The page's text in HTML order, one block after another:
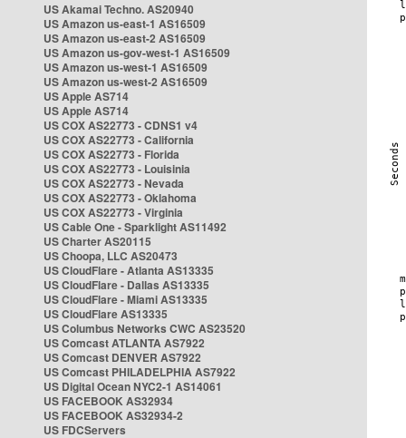
US Akamai Techno. AS20940
US Amazon us-east-1 AS16509
US Amazon us-east-2 AS16509
US Amazon us-gov-west-1 AS16509
US Amazon us-west-1 AS16509
US Amazon us-west-2 AS16509
US Apple AS714
US Apple AS714
US COX AS22773 - CDNS1 v4
US COX AS22773 - California
US COX AS22773 - Florida
US COX AS22773 - Louisinia
US COX AS22773 - Nevada
US COX AS22773 - Oklahoma
US COX AS22773 - Virginia
US Cable One - Sparklight AS11492
US Charter AS20115
US Choopa, LLC AS20473
US CloudFlare - Atlanta AS13335
US CloudFlare - Dallas AS13335
US CloudFlare - Miami AS13335
US CloudFlare AS13335
US Columbus Networks CWC AS23520
US Comcast ATLANTA AS7922
US Comcast DENVER AS7922
US Comcast PHILADELPHIA AS7922
US Digital Ocean NYC2-1 AS14061
US FACEBOOK AS32934
US FACEBOOK AS32934-2
US FDCServers